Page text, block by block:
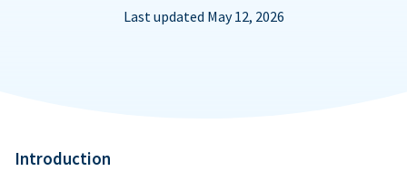
Last updated May 12, 2026
Introduction